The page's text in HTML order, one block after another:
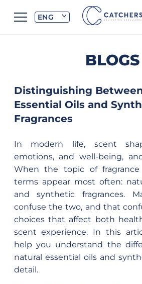
ENG
BLOGS
Distinguishing
Essential Oils and
Fragrances
In modern life, scent
emotions, and well-being,
When the topic of
terms appear most often:
and synthetic fragrances.
confuse the two, and that
choices that affect both
scent experience. In this
help you understand the
natural essential oils and
detail.